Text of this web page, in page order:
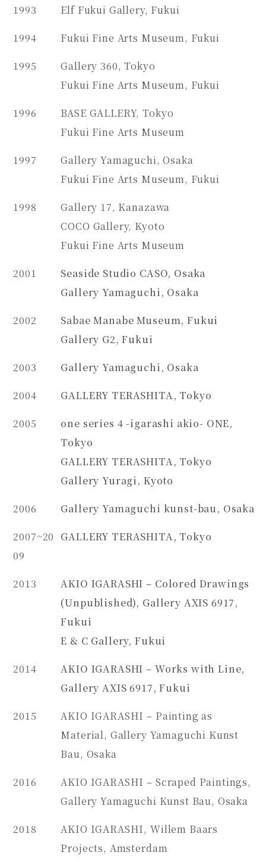
1993 Elf Fukui Gallery, Fukui
1994 Fukui Fine Arts Museum, Fukui
1995
Gallery 360, Tokyo
Fukui Fine Arts Museum, Fukui
1996
BASE GALLERY, Tokyo
Fukui Fine Arts Museum
1997
Gallery Yamaguchi, Osaka
Fukui Fine Arts Museum, Fukui
1998
Gallery 17, Kanazawa
COCO Gallery, Kyoto
Fukui Fine Arts Museum
2001
Seaside Studio CASO, Osaka
Gallery Yamaguchi, Osaka
2002
Sabae Manabe Museum, Fukui
Gallery G2, Fukui
2003 Gallery Yamaguchi, Osaka
2004 GALLERY TERASHITA, Tokyo
2005
one series 4 -igarashi akio- ONE,
Tokyo
GALLERY TERASHITA, Tokyo
Gallery Yuragi, Kyoto
2006 Gallery Yamaguchi kunst-bau, Osaka
2007~20
09
GALLERY TERASHITA, Tokyo
2013
AKIO IGARASHI – Colored Drawings
(Unpublished), Gallery AXIS 6917,
Fukui
E & C Gallery, Fukui
2014
AKIO IGARASHI – Works with Line,
Gallery AXIS 6917, Fukui
2015
AKIO IGARASHI – Painting as
Material, Gallery Yamaguchi Kunst
Bau, Osaka
2016
AKIO IGARASHI – Scraped Paintings,
Gallery Yamaguchi Kunst Bau, Osaka
2018
AKIO IGARASHI, Willem Baars
Projects, Amsterdam